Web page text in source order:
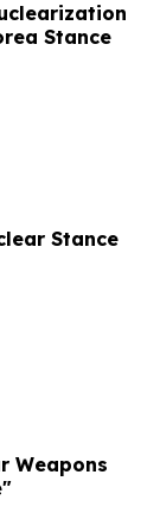
Stance
Stance
Weapons